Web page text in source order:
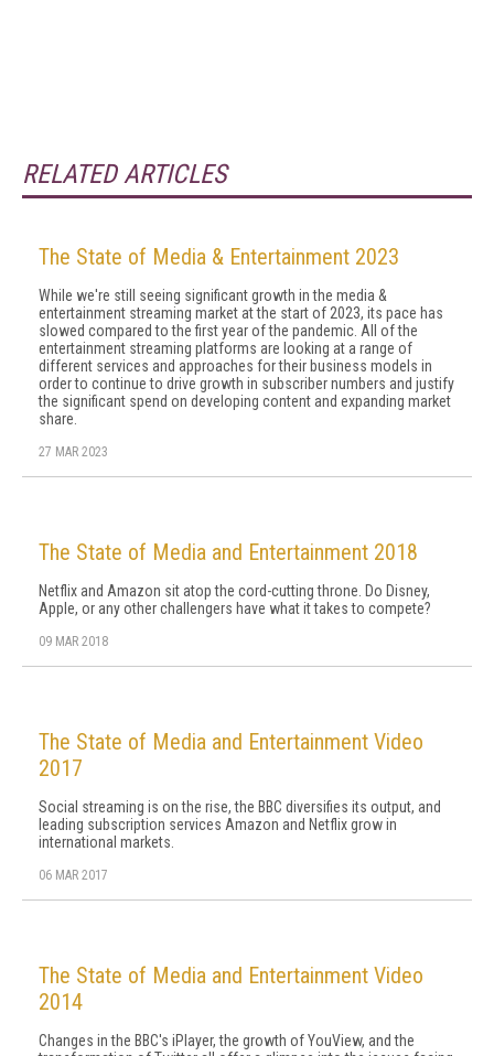
RELATED ARTICLES
The State of Media & Entertainment 2023
While we're still seeing significant growth in the media &
entertainment streaming market at the start of 2023, its pace has
slowed compared to the first year of the pandemic. All of the
entertainment streaming platforms are looking at a range of
different services and approaches for their business models in
order to continue to drive growth in subscriber numbers and justify
the significant spend on developing content and expanding market
share.
27 MAR 2023
The State of Media and Entertainment 2018
Netflix and Amazon sit atop the cord-cutting throne. Do Disney,
Apple, or any other challengers have what it takes to compete?
09 MAR 2018
The State of Media and Entertainment Video
2017
Social streaming is on the rise, the BBC diversifies its output, and
leading subscription services Amazon and Netflix grow in
international markets.
06 MAR 2017
The State of Media and Entertainment Video
2014
Changes in the BBC's iPlayer, the growth of YouView, and the